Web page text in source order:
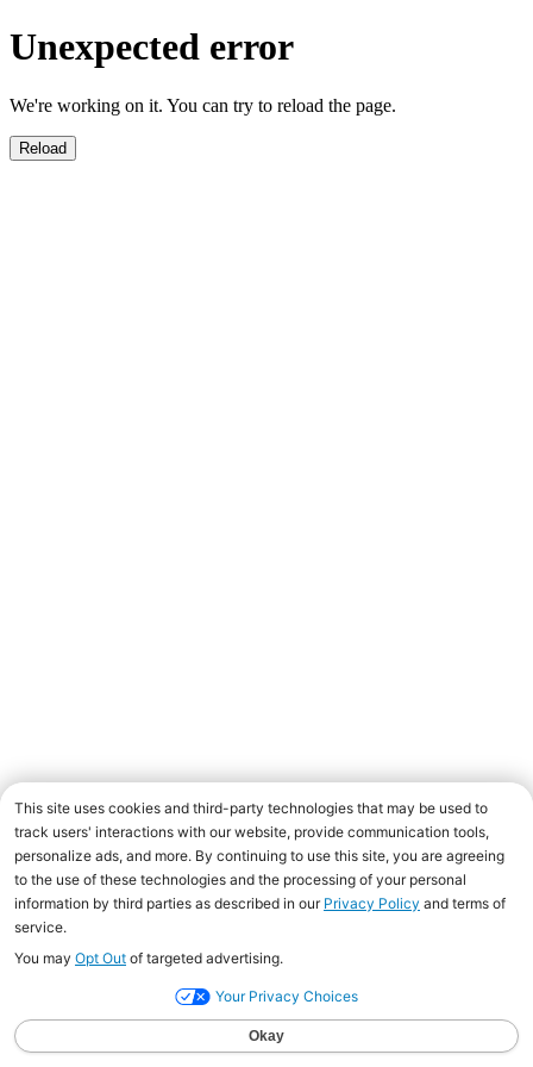
Unexpected error
We're working on it. You can try to reload the page.
Reload